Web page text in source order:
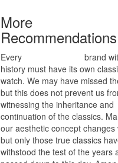
More
Every
brand
history must have its own
watch. We may have missed
but this does not prevent us
witnessing the inheritance and
continuation of the classics.
our aesthetic concept changes
but only those true classics
withstood the test of the years